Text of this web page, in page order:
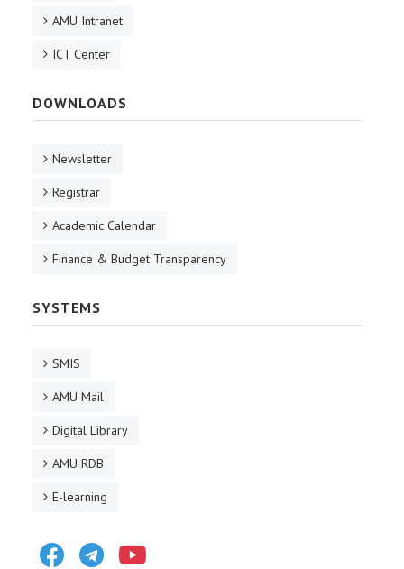
AMU Intranet
ICT Center
DOWNLOADS
Newsletter
Registrar
Academic Calendar
Finance & Budget Transparency
SYSTEMS
SMIS
AMU Mail
Digital Library
AMU RDB
E-learning
FacebookTelegram